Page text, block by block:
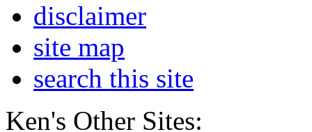
disclaimer
site map
search this site
Ken's Other Sites: